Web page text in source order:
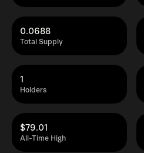
Total Supply
0.0688
Holders
1
All-Time High
$79.01